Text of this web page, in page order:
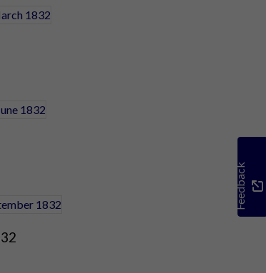
Feedback